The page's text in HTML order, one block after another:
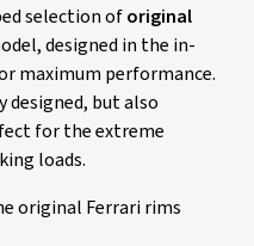
selection oforiginal
designed in the in-
maximum performance.
but also
for the extreme
loads.
original Ferrari rims